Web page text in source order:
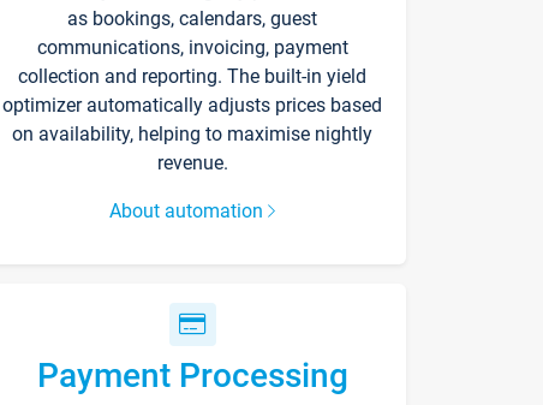
as bookings, calendars, guest
communications, invoicing, payment
collection and reporting. The built-in yield
optimizer automatically adjusts prices based
on availability, helping to maximise nightly
revenue.
About automation
Payment Processing